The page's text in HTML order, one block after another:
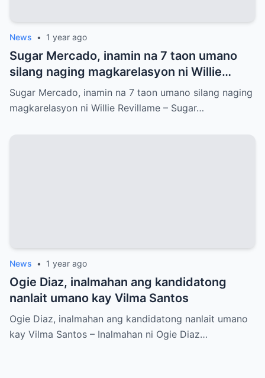
News • 1 year ago
Sugar Mercado, inamin na 7 taon umano
silang naging magkarelasyon ni Willie
Revillame
Sugar Mercado, inamin na 7 taon umano silang naging
magkarelasyon ni Willie Revillame – Sugar…
News • 1 year ago
Ogie Diaz, inalmahan ang kandidatong
nanlait umano kay Vilma Santos
Ogie Diaz, inalmahan ang kandidatong nanlait umano
kay Vilma Santos – Inalmahan ni Ogie Diaz…